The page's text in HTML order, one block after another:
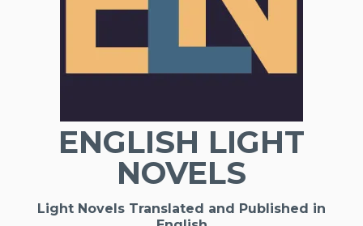
ENGLISH LIGHT
NOVELS
Light Novels Translated and Published in